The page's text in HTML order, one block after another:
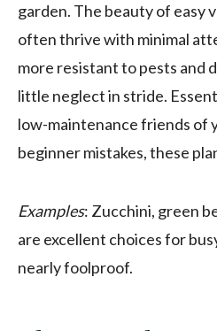
garden. The beauty of easy
often thrive with minimal
more resistant to pests and
little neglect in stride.
low-maintenance friends of
beginner mistakes, these
Examples: Zucchini, green
are excellent choices for
nearly foolproof.